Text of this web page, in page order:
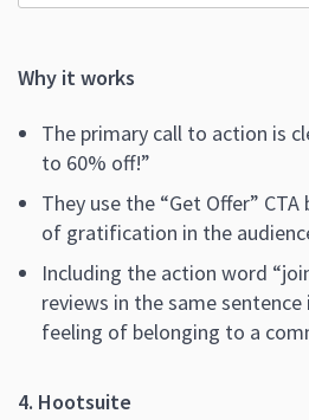
Why it works
The primary call to action is
to 60% off!”
They use the “Get Offer”
of gratification in the
Including the action word
reviews in the same
feeling of belonging to a
4. Hootsuite